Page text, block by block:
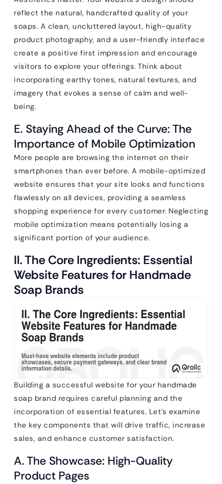
reflect the natural, handcrafted quality of your
soaps. A clean, uncluttered layout, high-quality
product photography, and a user-friendly interface
create a positive first impression and encourage
visitors to explore your offerings. Think about
incorporating earthy tones, natural textures, and
imagery that evokes a sense of calm and well-
being.
E. Staying Ahead of the Curve: The
Importance of Mobile Optimization
More people are browsing the internet on their
smartphones than ever before. A mobile-optimized
website ensures that your site looks and functions
flawlessly on all devices, providing a seamless
shopping experience for every customer. Neglecting
mobile optimization means potentially losing a
significant portion of your audience.
II. The Core Ingredients: Essential
Website Features for Handmade
Soap Brands
Building a successful website for your handmade
soap brand requires careful planning and the
incorporation of essential features. Let’s examine
the key components that will drive traffic, increase
sales, and enhance customer satisfaction.
A. The Showcase: High-Quality
Product Pages